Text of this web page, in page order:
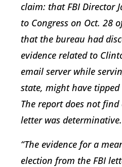
claim: that FBI Director
to Congress on Oct. 28
that the bureau had
evidence related to
email server while
state, might have tipped
The report does not find
letter was determinative.
“The evidence for a
election from the FBI